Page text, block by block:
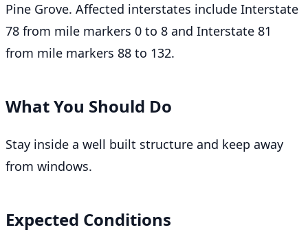
Pine Grove. Affected interstates include Interstate
78 from mile markers 0 to 8 and Interstate 81
from mile markers 88 to 132.
What You Should Do
Stay inside a well built structure and keep away
from windows.
Expected Conditions